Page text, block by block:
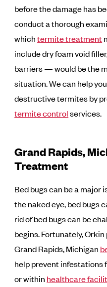
before the damage has
conduct a thorough
whichtermite treatment
include dry foam void
barriers — would be the
situation. We can help
destructive termites by
termite controlservices.
Grand Rapids,
Treatment
Bed bugs can be a major
the naked eye, bed bugs
rid of bed bugs can be
begins. Fortunately,
Grand Rapids, Michigan
help prevent
or within healthcare